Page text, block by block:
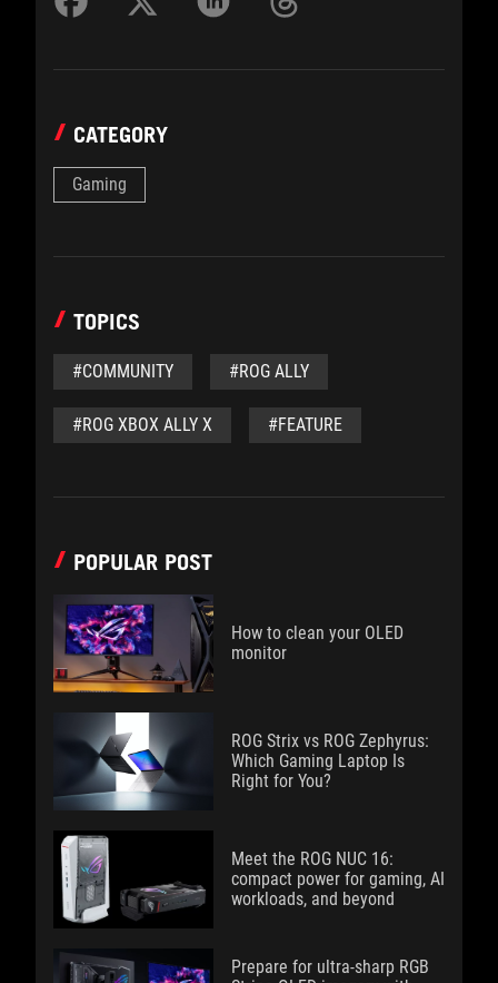
CATEGORY
Gaming
TOPICS
#COMMUNITY #ROG ALLY
#ROG XBOX ALLY X #FEATURE
POPULAR POST
How to clean your OLED
monitor
ROG Strix vs ROG Zephyrus:
Which Gaming Laptop Is
Right for You?
Meet the ROG NUC 16:
compact power for gaming, AI
workloads, and beyond
Prepare for ultra-sharp RGB